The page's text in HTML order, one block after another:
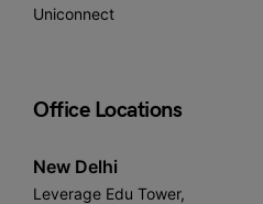
Uniconnect
Office Locations
New Delhi
Leverage Edu Tower,